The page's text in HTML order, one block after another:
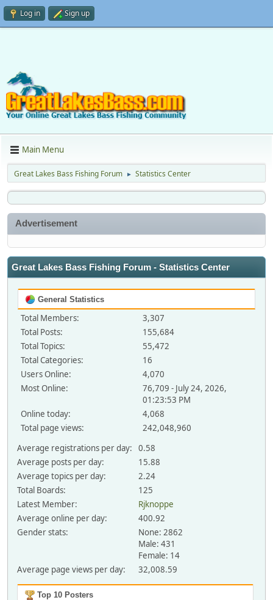
Log in Sign up
Main Menu
Great Lakes Bass Fishing Forum ► Statistics Center
Advertisement
Great Lakes Bass Fishing Forum - Statistics Center
General Statistics
Total Members:
3,307
Total Posts:
155,684
Total Topics:
55,472
Total Categories:
16
Users Online:
4,070
Most Online:
76,709 - July 24, 2026,
01:23:53 PM
Online today:
4,068
Total page views:
242,048,960
Average registrations per day:
0.58
Average posts per day:
15.88
Average topics per day:
2.24
Total Boards:
125
Latest Member:
Rjknoppe
Average online per day:
400.92
Gender stats:
None: 2862
Male: 431
Female: 14
Average page views per day:
32,008.59
Top 10 Posters